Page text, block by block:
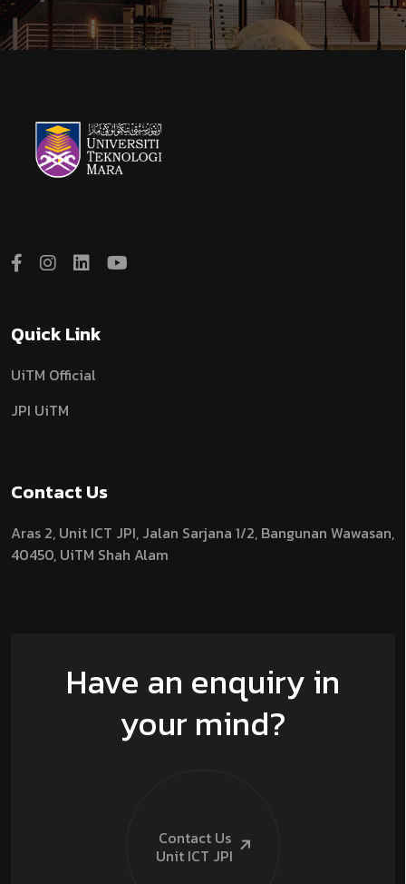
Quick Link
UiTM Official
JPI UiTM
Contact Us
Aras 2, Unit ICT JPI, Jalan Sarjana 1/2, Bangunan Wawasan,
40450, UiTM Shah Alam
Have an enquiry in
your mind?
Contact Us
Unit ICT JPI